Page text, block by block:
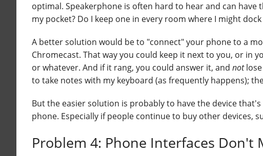
optimal. Speakerphone is often hard to hear and can have
my pocket? Do I keep one in every room where I might
A better solution would be to "connect" your phone to a
Chromecast. That way you could keep it next to you, or in
or whatever. And if it rang, you could answer it, and notlose
to take notes with my keyboard (as frequently happens);
But the easier solution is probably to have the device
phone. Especially if people continue to buy other devices,
Problem 4: Phone Interfaces Don't